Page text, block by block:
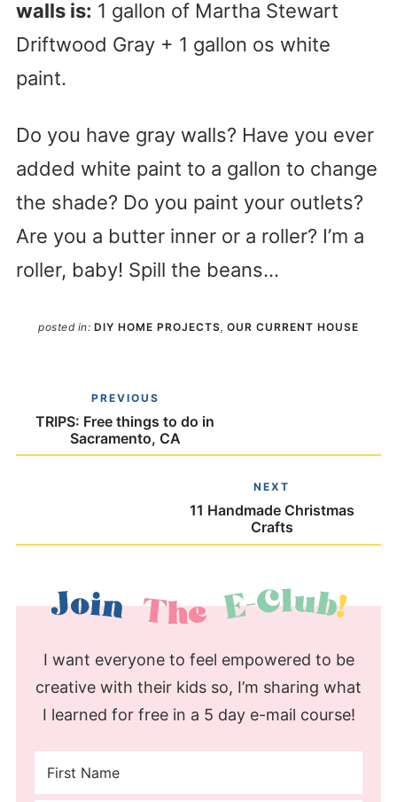
walls is: 1 gallon of Martha Stewart
Driftwood Gray + 1 gallon os white
paint.
Do you have gray walls? Have you ever
added white paint to a gallon to change
the shade? Do you paint your outlets?
Are you a butter inner or a roller? I’m a
roller, baby! Spill the beans…
posted in: DIY HOME PROJECTS, OUR CURRENT HOUSE
PREVIOUS
TRIPS: Free things to do in
Sacramento, CA
NEXT
11 Handmade Christmas
Crafts
I want everyone to feel empowered to be
creative with their kids so, I’m sharing what
I learned for free in a 5 day e-mail course!